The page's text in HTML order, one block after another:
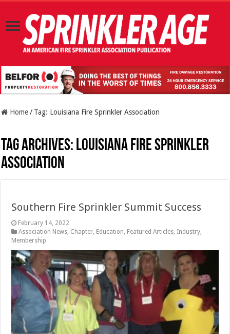
Home / Tag: Louisiana Fire Sprinkler Association
Tag Archives: Louisiana Fire Sprinkler
Association
Southern Fire Sprinkler Summit Success
February 14, 2022
Association News Chapter Education Featured Articles Industry
Membership